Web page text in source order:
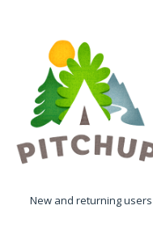
content
New and returning